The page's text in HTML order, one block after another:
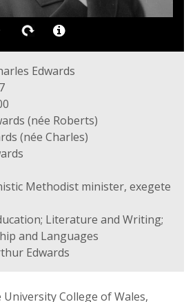
Edwards
(née Roberts)
(née Charles)
Methodist minister, exegete
Literature and Writing;
and Languages
Edwards
College of Wales,